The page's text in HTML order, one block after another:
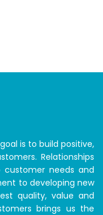
is to build positive,
Relationships
customer needs and
to developing new
quality, value and
brings us the